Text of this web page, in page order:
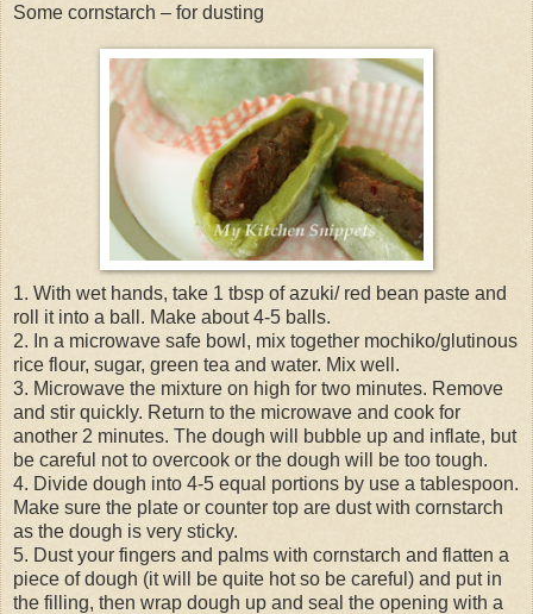
Some cornstarch – for dusting
1. With wet hands, take 1 tbsp of azuki/ red bean paste and
roll it into a ball. Make about 4-5 balls.
2. In a microwave safe bowl, mix together mochiko/glutinous
rice flour, sugar, green tea and water. Mix well.
3. Microwave the mixture on high for two minutes. Remove
and stir quickly. Return to the microwave and cook for
another 2 minutes. The dough will bubble up and inflate, but
be careful not to overcook or the dough will be too tough.
4. Divide dough into 4-5 equal portions by use a tablespoon.
Make sure the plate or counter top are dust with cornstarch
as the dough is very sticky.
5. Dust your fingers and palms with cornstarch and flatten a
piece of dough (it will be quite hot so be careful) and put in
the filling, then wrap dough up and seal the opening with a